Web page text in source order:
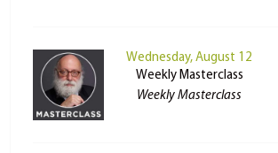
Wednesday, August 12
Weekly Masterclass
Weekly Masterclass